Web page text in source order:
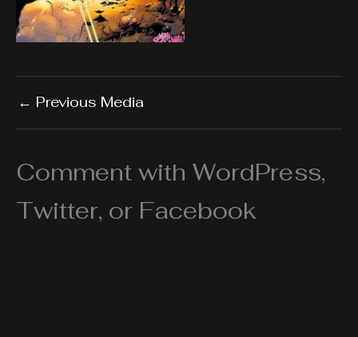
← Previous Media
Comment with WordPress,
Twitter, or Facebook